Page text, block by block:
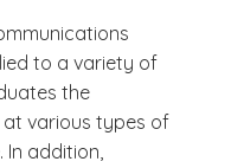
to a variety of
the
various types of
In addition,